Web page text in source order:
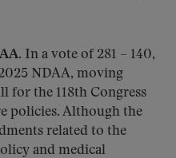
In a vote of 281 – 140,
NDAA, moving
for the 118th Congress
policies. Although the
related to the
and medical